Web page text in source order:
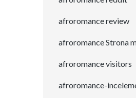
afroromance review
afroromance Strona
afroromance visitors
afroromance-